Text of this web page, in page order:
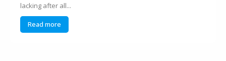
lacking after all...
Read more